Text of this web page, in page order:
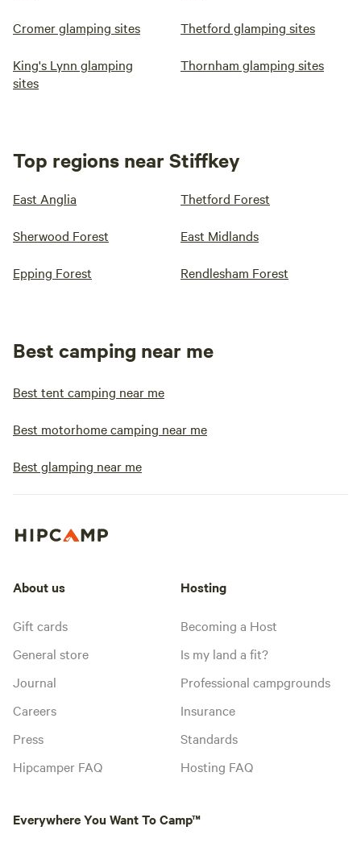
Cromer glamping sites Thetford glamping sites
King's Lynn glamping
sites
Thornham glamping sites
Top regions near Stiffkey
East Anglia Thetford Forest
Sherwood Forest East Midlands
Epping Forest Rendlesham Forest
Best camping near me
Best tent camping near me
Best motorhome camping near me
Best glamping near me
About us
Gift cards
General store
Journal
Careers
Press
Hipcamper FAQ
Hosting
Becoming a Host
Is my land a fit?
Professional campgrounds
Insurance
Standards
Hosting FAQ
Everywhere You Want To Camp™